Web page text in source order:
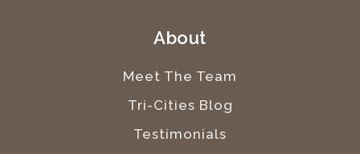
About
Meet The Team
Tri-Cities Blog
Testimonials